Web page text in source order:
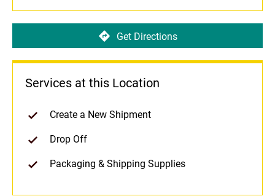
Get Directions
Services at this Location
Create a New Shipment
Drop Off
Packaging & Shipping Supplies